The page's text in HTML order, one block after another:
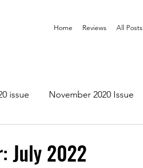
Home Reviews All Posts
issue November 2020 Issue
July 2022